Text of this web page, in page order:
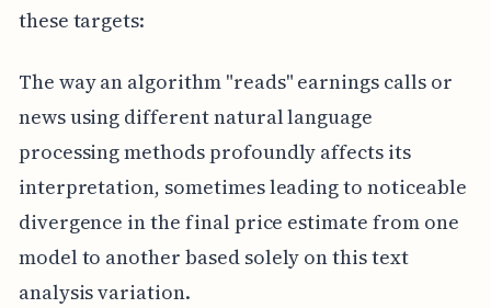
these targets:
The way an algorithm "reads" earnings calls or
news using different natural language
processing methods profoundly affects its
interpretation, sometimes leading to noticeable
divergence in the final price estimate from one
model to another based solely on this text
analysis variation.